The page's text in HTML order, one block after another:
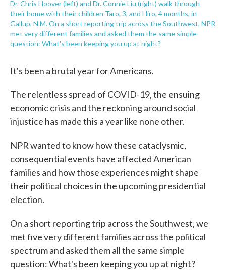
Dr. Chris Hoover (left) and Dr. Connie Liu (right) walk through
their home with their children Taro, 3, and Hiro, 4 months, in
Gallup, N.M. On a short reporting trip across the Southwest, NPR
met very different families and asked them the same simple
question: What's been keeping you up at night?
It's been a brutal year for Americans.
The relentless spread of COVID-19, the ensuing
economic crisis and the reckoning around social
injustice has made this a year like none other.
NPR wanted to know how these cataclysmic,
consequential events have affected American
families and how those experiences might shape
their political choices in the upcoming presidential
election.
On a short reporting trip across the Southwest, we
met five very different families across the political
spectrum and asked them all the same simple
question: What's been keeping you up at night?